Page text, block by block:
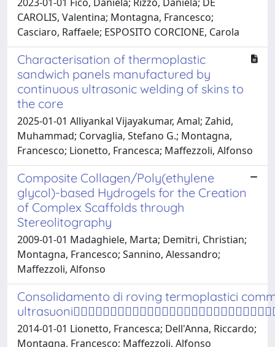
CAROLIS, Valentina; Montagna, Francesco;
Casciaro, Raffaele; ESPOSITO CORCIONE, Carola
Characterisation of thermoplastic
sandwich panels manufactured by
continuous ultrasonic welding of skins to
the core
2025-01-01 Alliyankal Vijayakumar, Amal; Zahid,
Muhammad; Corvaglia, Stefano G.; Montagna,
Francesco; Lionetto, Francesca; Maffezzoli, Alfonso
Composite Collagen/Poly(ethylene
glycol)-based Hydrogels for the Creation
of Complex Scaffolds through
Stereolitography
2009-01-01 Madaghiele, Marta; Demitri, Christian;
Montagna, Francesco; Sannino, Alessandro;
Maffezzoli, Alfonso
Consolidamento di roving termoplastici
2014-01-01 Lionetto, Francesca; Dell'Anna, Riccardo;
Montagna, Francesco; Maffezzoli, Alfonso